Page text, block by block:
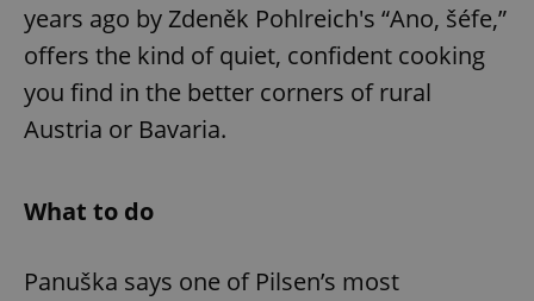
years ago by Zdeněk Pohlreich's “Ano, šéfe,”
offers the kind of quiet, confident cooking
you find in the better corners of rural
Austria or Bavaria.
What to do
Panuška says one of Pilsen’s most